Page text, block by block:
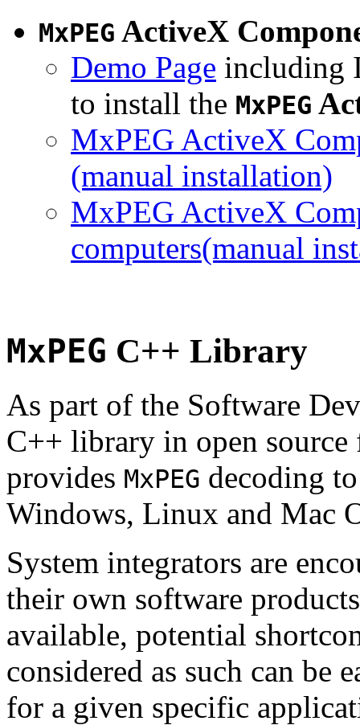
MxPEG ActiveX
Demo Page including
to install the MxPEG
MxPEG ActiveX
(manual installation)
MxPEG ActiveX
computers(manual
MxPEG C++ Library
As part of the Software
C++ library in open
provides MxPEG decoding
Windows, Linux and Mac
System integrators are
their own software
available, potential
considered as such can be
for a given specific